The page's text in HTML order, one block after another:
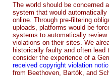
The world should be concerned
system that would
online. Through pre-filtering
uploads, platforms would be
systems to automatically
violations on their sites. We
historically faulty and often lead
consider the experience of a
received copyright violation
from Beethoven, Bartók, and